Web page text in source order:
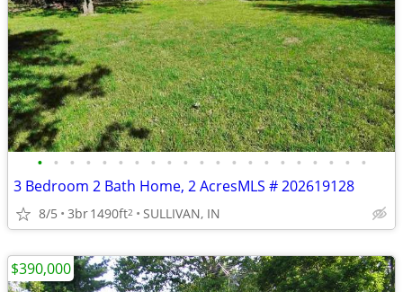
• • • • • • • • • • • • • • • • • • • • •
3 Bedroom 2 Bath Home, 2 AcresMLS # 202619128
8/5 3br1490ft2 SULLIVAN, IN
$390,000